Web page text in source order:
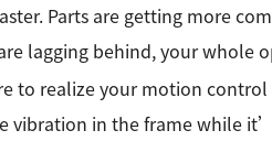
Parts are getting more
lagging behind, your whole
to realize your motion
vibration in the frame while